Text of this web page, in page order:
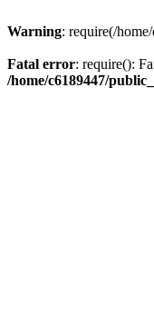
Warning: require(/
Fatal error: require():
/home/c6189447/